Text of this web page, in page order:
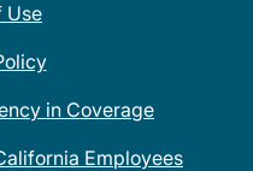
Use
in Coverage
Employees